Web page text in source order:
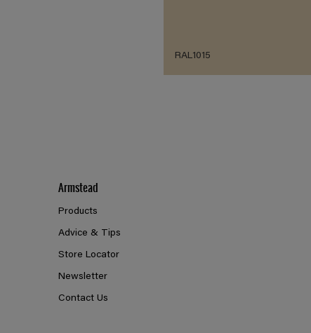
RAL1015
Armstead
Products
Advice & Tips
Store Locator
Newsletter
Contact Us